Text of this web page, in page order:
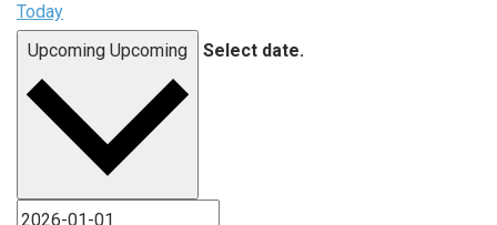
Today
Upcoming Upcoming Select date.